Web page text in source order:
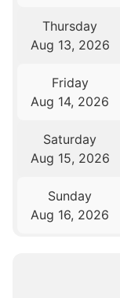
Thursday
Aug 13, 2026
Friday
Aug 14, 2026
Saturday
Aug 15, 2026
Sunday
Aug 16, 2026